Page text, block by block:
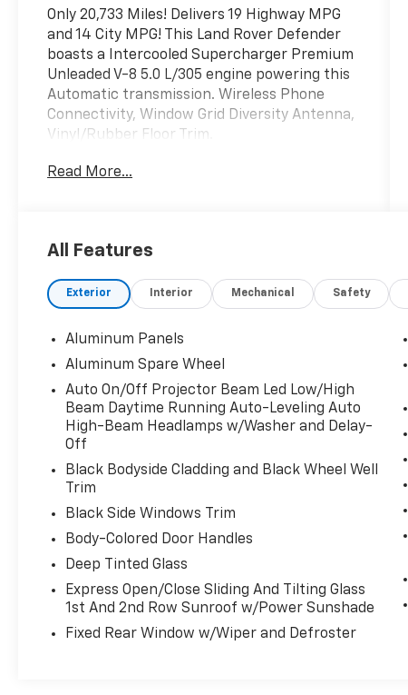
Only 20,733 Miles! Delivers 19 Highway MPG
and 14 City MPG! This Land Rover Defender
boasts a Intercooled Supercharger Premium
Unleaded V-8 5.0 L/305 engine powering this
Automatic transmission. Wireless Phone
Connectivity, Window Grid Diversity Antenna,
Vinyl/Rubber Floor Trim.
This Land Rover Defender Comes Equipped
Sequential Shift Control w/Steering Wheel
Harness, Tailgate/Rear Door Lock Included
w/Power Door Locks, Swing-Out Rear Cargo
Rain Detecting Variable Intermittent Wipers
w/Heated Jets, Smart Device Remote Engine
Start, Smart Device Integration.
Visit Us Today
For a must-own Land Rover Defender come
see us at Fairfield Auto Mall, 5071 Lycoming
Mall Dr, Montoursville, PA 17754. Just minutes
away!
Read More...
All Features
Exterior Interior Mechanical Safety
Aluminum Panels
Aluminum Spare Wheel
Auto On/Off Projector Beam Led Low/High
Beam Daytime Running Auto-Leveling Auto
High-Beam Headlamps w/Washer and Delay-
Off
Black Bodyside Cladding and Black Wheel Well
Trim
Black Side Windows Trim
Body-Colored Door Handles
Deep Tinted Glass
Express Open/Close Sliding And Tilting Glass
1st And 2nd Row Sunroof w/Power Sunshade
Fixed Rear Window w/Wiper and Defroster